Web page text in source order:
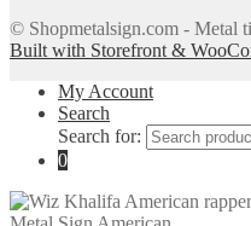
© Shopmetalsign.com - Metal
Built with Storefront &
My Account
Search
Search for:
0